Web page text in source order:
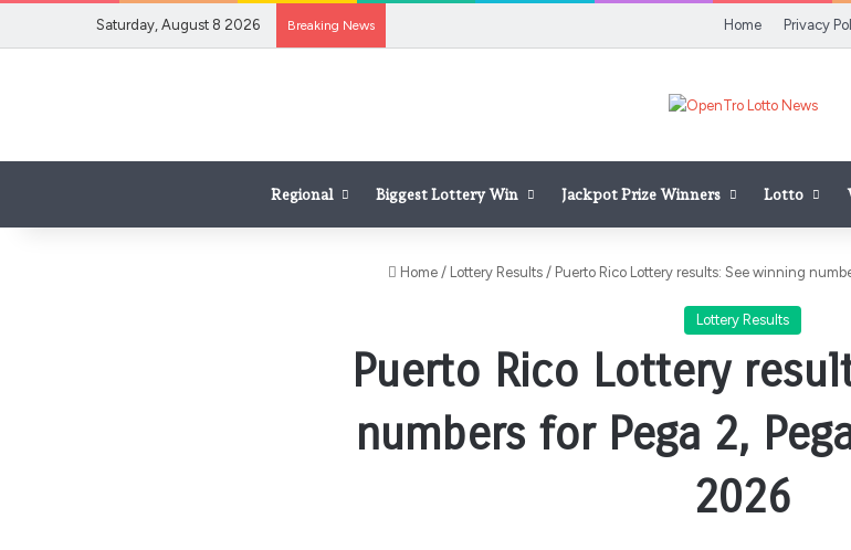
Saturday, August 8 2026 Breaking News Home Privacy
Regional Biggest Lottery Win Jackpot Prize Winners Lotto
Home / Lottery Results / Puerto Rico Lottery results: See winning
Lottery Results
Puerto Rico Lottery
numbers for Pega 2,
2026